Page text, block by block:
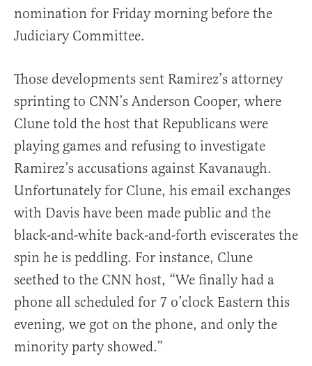
nomination for Friday morning before the
Judiciary Committee.
Those developments sent Ramirez’s attorney
sprinting to CNN’s Anderson Cooper, where
Clune told the host that Republicans were
playing games and refusing to investigate
Ramirez’s accusations against Kavanaugh.
Unfortunately for Clune, his email exchanges
with Davis have been made public and the
black-and-white back-and-forth eviscerates the
spin he is peddling. For instance, Clune
seethed to the CNN host, “We finally had a
phone all scheduled for 7 o’clock Eastern this
evening, we got on the phone, and only the
minority party showed.”